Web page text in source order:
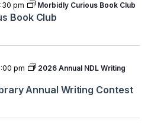
Book Club
pm Morbidly Curious Book Club
Annual Writing Contest
pm
2026 Annual NDL Writing